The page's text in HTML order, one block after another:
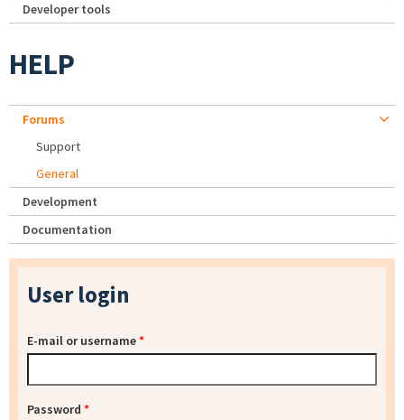
Developer tools
HELP
Forums
Support
General
Development
Documentation
User login
E-mail or username*
Password *